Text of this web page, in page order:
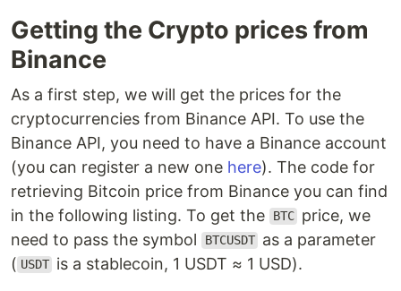
Getting the Crypto prices from
Binance
As a first step, we will get the prices for the
cryptocurrencies from Binance API. To use the
Binance API, you need to have a Binance account
(you can register a new one here). The code for
retrieving Bitcoin price from Binance you can find
in the following listing. To get the
BTC price, we
need to pass the symbol
BTCUSDT as a parameter
( USDT is a stablecoin, 1 USDT ≈ 1 USD).